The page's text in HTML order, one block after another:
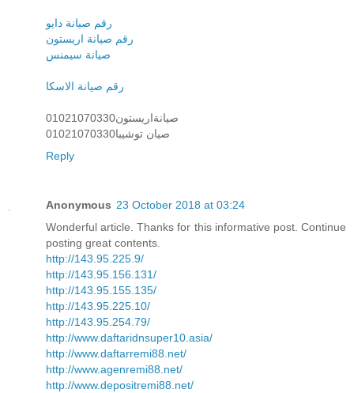
رقم صيانة دايو
رقم صيانة اريستون
صيانة سيمنس
رقم صيانة الاسكا
صيانةاريستون01021070330
صيان توشيبا01021070330
Reply
Anonymous 23 October 2018 at 03:24
Wonderful article. Thanks for this informative post. Continue
posting great contents.
http://143.95.225.9/
http://143.95.156.131/
http://143.95.155.135/
http://143.95.225.10/
http://143.95.254.79/
http://www.daftaridnsuper10.asia/
http://www.daftarremi88.net/
http://www.agenremi88.net/
http://www.depositremi88.net/